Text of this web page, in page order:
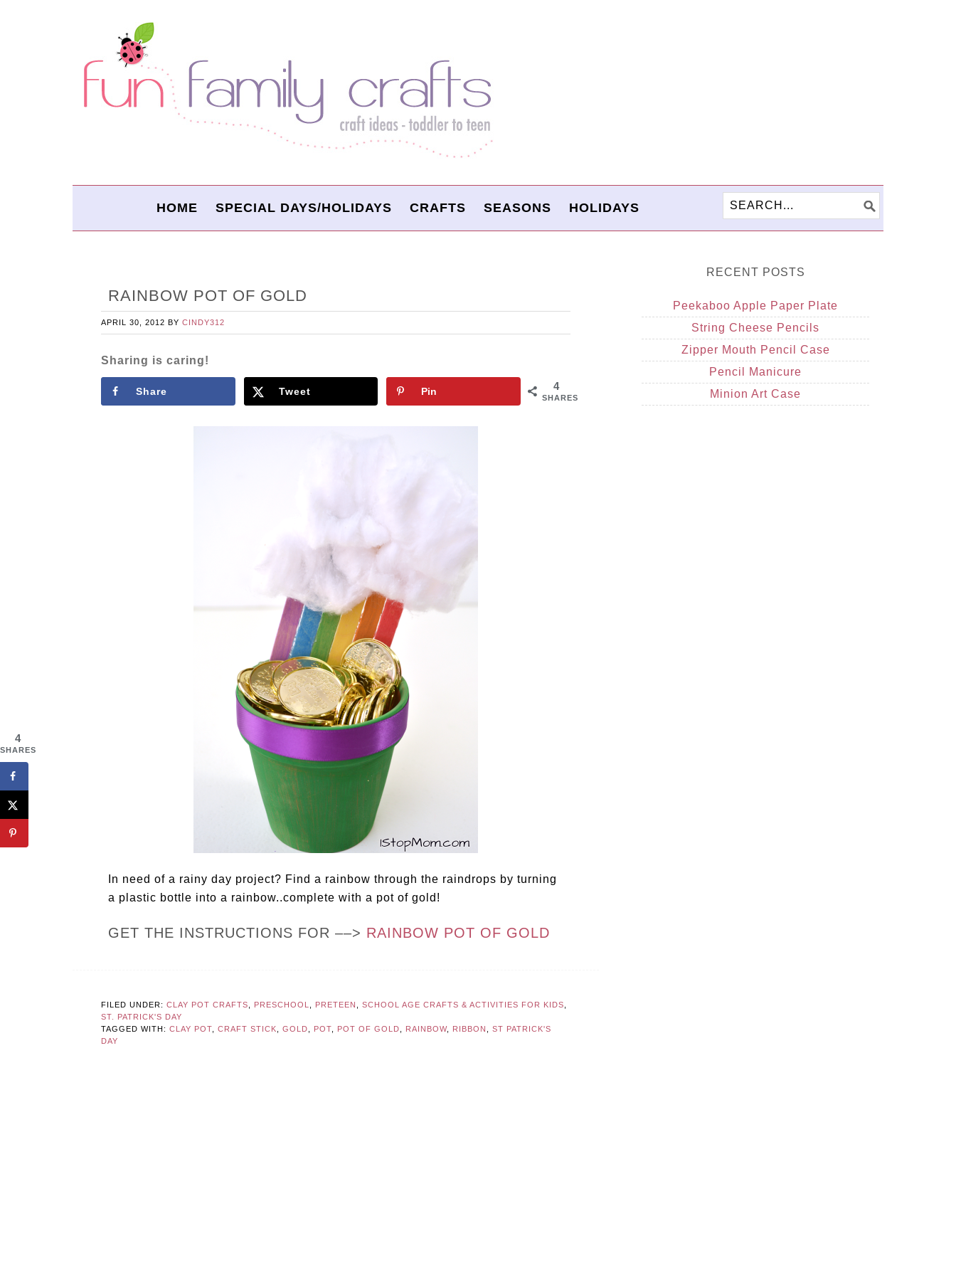
HOME SPECIAL DAYS/HOLIDAYS CRAFTS SEASONS HOLIDAYS
RAINBOW POT OF GOLD
APRIL 30, 2012 BY CINDY312
Sharing is caring!
4
SHARES
Share Tweet Pin
In need of a rainy day project? Find a rainbow through the raindrops by turning
a plastic bottle into a rainbow..complete with a pot of gold!
GET THE INSTRUCTIONS FOR ––> RAINBOW POT OF GOLD
FILED UNDER: CLAY POT CRAFTS PRESCHOOL PRETEEN SCHOOL AGE CRAFTS & ACTIVITIES FOR KIDS
ST. PATRICK'S DAY
TAGGED WITH: CLAY POT CRAFT STICK GOLD POT POT OF GOLD RAINBOW, RIBBON
ST PATRICK'S
DAY
RECENT POSTS
Peekaboo Apple Paper Plate
String Cheese Pencils
Zipper Mouth Pencil Case
Pencil Manicure
Minion Art Case
4
SHARES